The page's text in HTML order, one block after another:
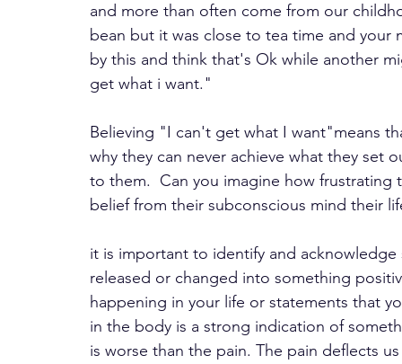
and more than often come from our
bean but it was close to tea time and
by this and think that's Ok while another
get what i want."
Believing "I can't get what I want"means
why they can never achieve what they
to them.  Can you imagine how
belief from their subconscious mind their
it is important to identify and
released or changed into something
happening in your life or statements that
in the body is a strong indication of
is worse than the pain. The pain deflects